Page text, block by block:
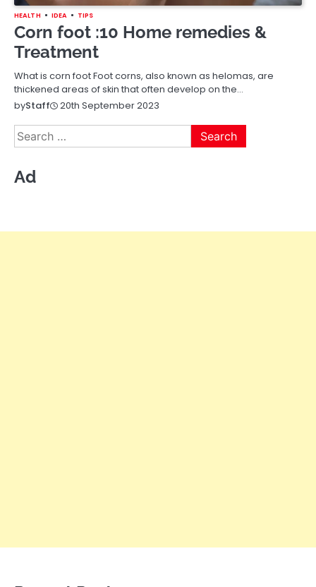
HEALTH IDEA TIPS
Corn foot :10 Home remedies &
Treatment
What is corn foot Foot corns, also known as helomas, are
thickened areas of skin that often develop on the…
byStaff 20th September 2023
Search
for:
Ad